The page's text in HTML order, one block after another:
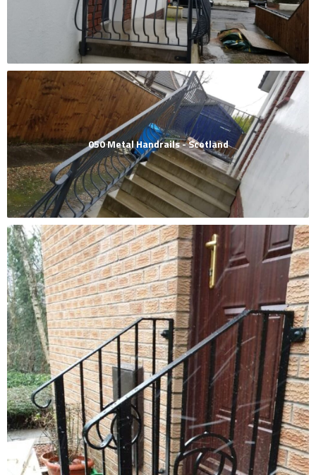
050 Metal Handrails - Scotland